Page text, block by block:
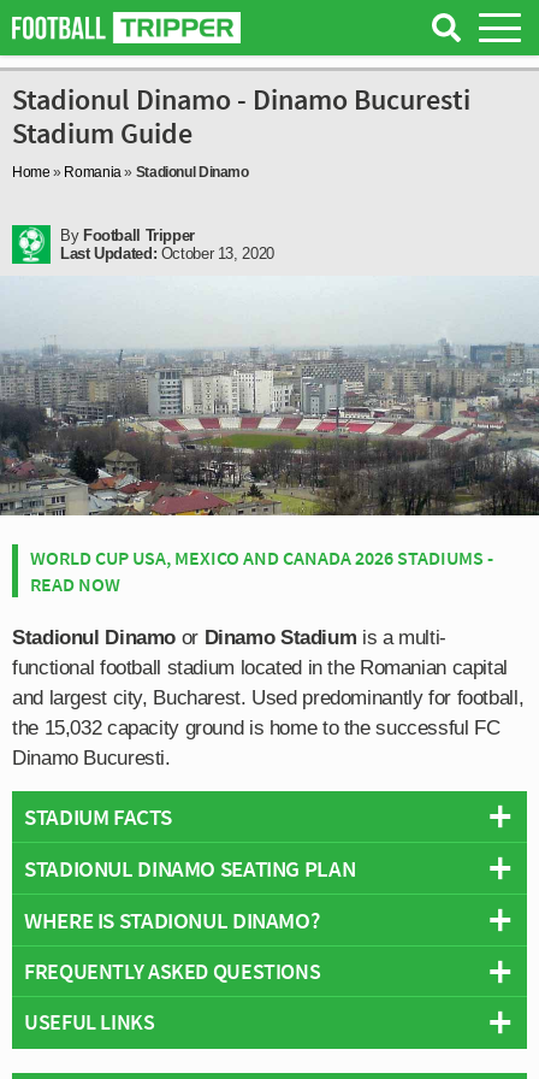
Stadionul Dinamo - Dinamo Bucuresti
Stadium Guide
Home » Romania» Stadionul Dinamo
By Football Tripper
Last Updated: October 13, 2020
WORLD CUP USA, MEXICO AND CANADA 2026 STADIUMS -
READ NOW
Stadionul Dinamo or Dinamo Stadium is a multi-
functional football stadium located in the Romanian capital
and largest city, Bucharest. Used predominantly for football,
the 15,032 capacity ground is home to the successful FC
Dinamo Bucuresti.
STADIUM FACTS
Overview
Capacity: 15,032
Address:Soseaua Stefan cel Mare nr.7-9, Bucuresti
STADIONUL DINAMO SEATING PLAN
Below is a seating plan of Dinamo Bucuresti's Stadionul
Dinamo:
WHERE IS STADIONUL DINAMO?
+
−
FREQUENTLY ASKED QUESTIONS
WHO PLAYS AT STADIONUL DINAMO?
USEFUL LINKS
FC Dinamo Bucure?ti